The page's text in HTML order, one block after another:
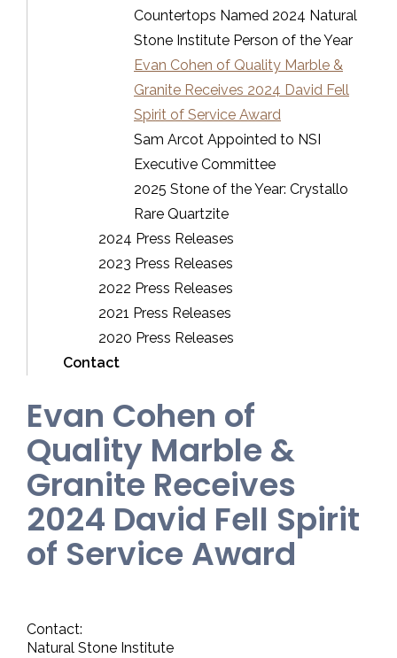
Countertops Named 2024 Natural
Stone Institute Person of the Year
Evan Cohen of Quality Marble &
Granite Receives 2024 David Fell
Spirit of Service Award
Sam Arcot Appointed to NSI
Executive Committee
2025 Stone of the Year: Crystallo
Rare Quartzite
2024 Press Releases
2023 Press Releases
2022 Press Releases
2021 Press Releases
2020 Press Releases
Contact
Evan Cohen of
Quality Marble &
Granite Receives
2024 David Fell Spirit
of Service Award
Contact:
Natural Stone Institute